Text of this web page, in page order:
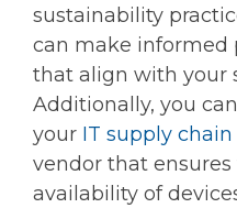
sustainability
can make informed
that align with your
Additionally, you
your IT supply chain
vendor that
availability of